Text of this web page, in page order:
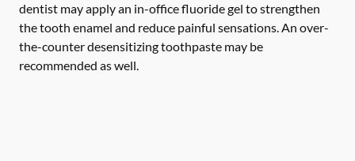
dentist may apply an in-office fluoride gel to strengthen
the tooth enamel and reduce painful sensations. An over-
the-counter desensitizing toothpaste may be
recommended as well.